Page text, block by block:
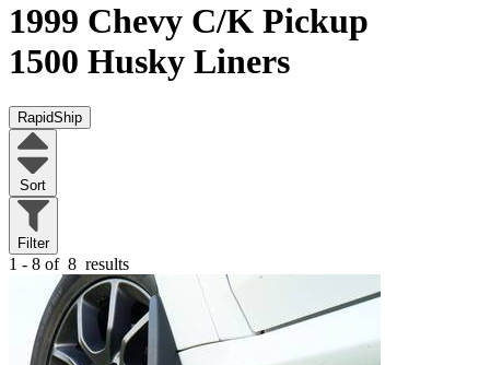
1999 Chevy C/K Pickup
1500 Husky Liners
RapidShip
Sort
Filter
1 - 8 of 8 results